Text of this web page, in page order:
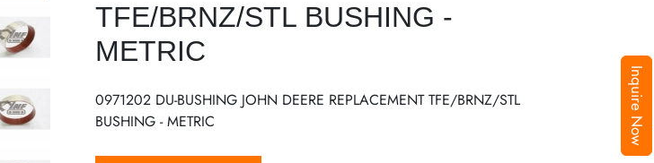
Inquire Now
TFE/BRNZ/STL BUSHING -
METRIC
0971202 DU-BUSHING JOHN DEERE REPLACEMENT TFE/BRNZ/STL
BUSHING - METRIC